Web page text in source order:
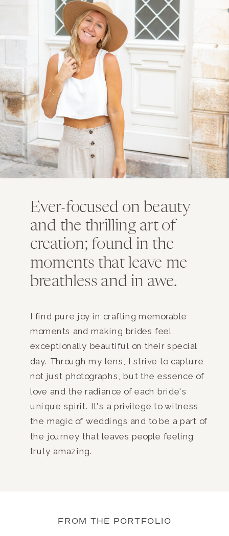
Ever-focused on beauty
and the thrilling art of
creation; found in the
moments that leave me
breathless and in awe.
I find pure joy in crafting memorable
moments and making brides feel
exceptionally beautiful on their special
day. Through my lens, I strive to capture
not just photographs, but the essence of
love and the radiance of each bride's
unique spirit. It's a privilege to witness
the magic of weddings and to be a part of
the journey that leaves people feeling
truly amazing.
FROM THE PORTFOLIO